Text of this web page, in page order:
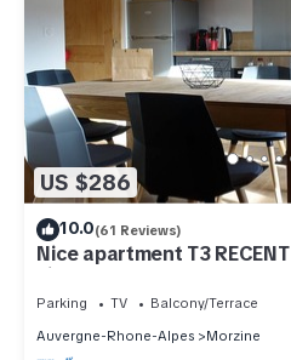
US $286
10.0(61 Reviews)
Nice apartment T3
village center
Parking TV
Balcony/Terrace
Auvergne-Rhone-Alpes
Morzine